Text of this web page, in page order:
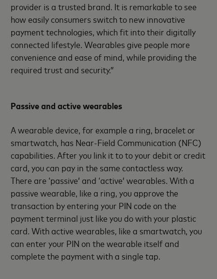
provider is a trusted brand. It is remarkable to see
how easily consumers switch to new innovative
payment technologies, which fit into their digitally
connected lifestyle. Wearables give people more
convenience and ease of mind, while providing the
required trust and security.”
Passive and active wearables
A wearable device, for example a ring, bracelet or
smartwatch, has Near-Field Communication (NFC)
capabilities. After you link it to to your debit or credit
card, you can pay in the same contactless way.
There are ‘passive’ and ‘active’ wearables. With a
passive wearable, like a ring, you approve the
transaction by entering your PIN code on the
payment terminal just like you do with your plastic
card. With active wearables, like a smartwatch, you
can enter your PIN on the wearable itself and
complete the payment with a single tap.